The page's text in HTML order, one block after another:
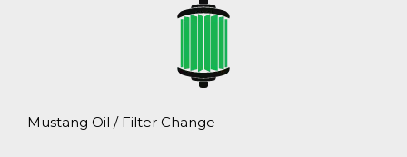
Mustang Oil / Filter Change